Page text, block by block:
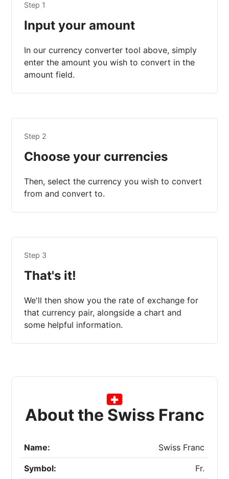
Step 1
Input your amount
In our currency converter tool above, simply
enter the amount you wish to convert in the
amount field.
Step 2
Choose your currencies
Then, select the currency you wish to convert
from and convert to.
Step 3
That's it!
We'll then show you the rate of exchange for
that currency pair, alongside a chart and
some helpful information.
About the Swiss Franc
Name: Swiss Franc
Symbol: Fr.